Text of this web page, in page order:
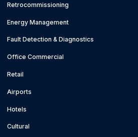
Retrocommissioning
Energy Management
Fault Detection & Diagnostics
Office Commercial
Retail
Airports
Hotels
Cultural